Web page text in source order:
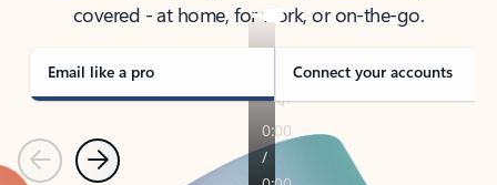
covered - at home, for work, or on-the-go.
Email like a pro Connect your accounts
PreviousNext